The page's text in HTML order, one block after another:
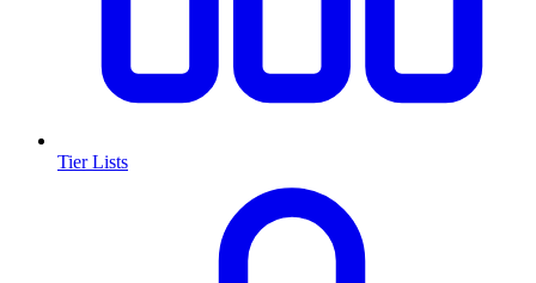
Tier Lists